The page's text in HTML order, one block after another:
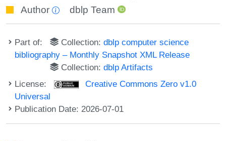
Author dblp Team
Part of: Collection:dblp computer science
bibliography – Monthly Snapshot XML Release
Collection:dblp Artifacts
License:
Creative Commons Zero v1.0
Universal
Publication Date: 2026-07-01